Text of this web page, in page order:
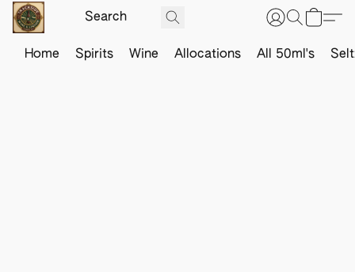
Home Spirits Wine Allocations All 50ml's